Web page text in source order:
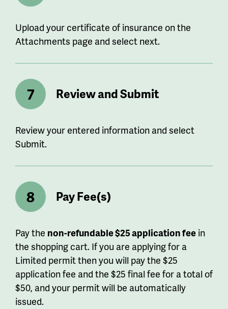
Upload your certificate of insurance on the
Attachments page and select next.
Review and Submit
Review your entered information and select
Submit.
Pay Fee(s)
Pay the non-refundable $25 application fee in
the shopping cart. If you are applying for a
Limited permit then you will pay the $25
application fee and the $25 final fee for a total of
$50, and your permit will be automatically
issued.